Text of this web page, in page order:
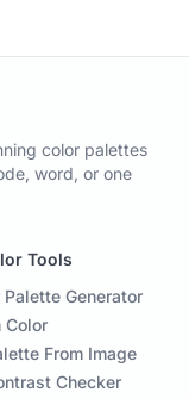
color palettes
word, or one
Tools
Palette Generator
Color
From Image
Checker